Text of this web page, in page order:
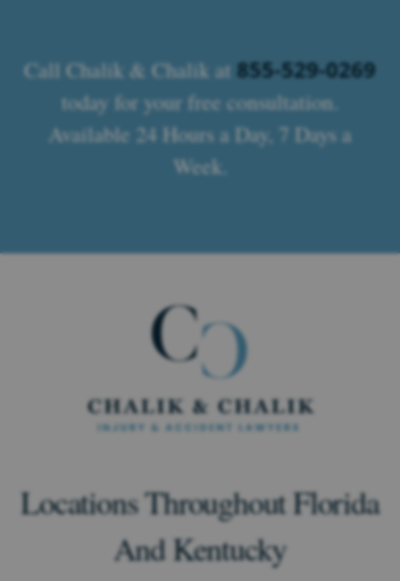
Call Chalik & Chalik at 855-529-0269
today for your free consultation.
Available 24 Hours a Day, 7 Days a
Week.
Locations Throughout Florida
And Kentucky